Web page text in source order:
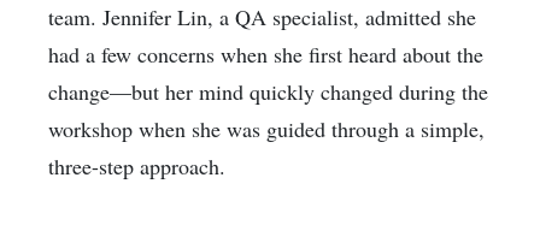
team. Jennifer Lin, a QA specialist, admitted she
had a few concerns when she first heard about the
change—but her mind quickly changed during the
workshop when she was guided through a simple,
three-step approach.